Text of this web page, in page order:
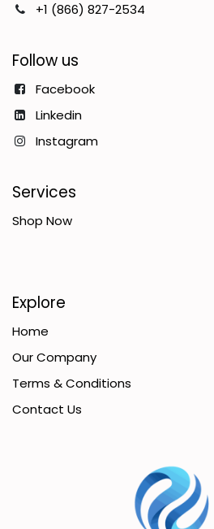
+1 (866) 827-2534
Follow us
Facebook
Linkedin
Instagram
Services
Shop Now
Explore
Home
Our Company
Terms & Conditions
Contact Us